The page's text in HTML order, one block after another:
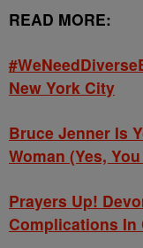
READ MORE:
New York City
Bruce Jenner Is
Woman (Yes,
Prayers Up!
Complications In